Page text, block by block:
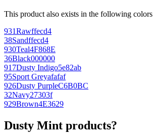
This product also exists in the following colors
931Rawffecd4
38Sandffecd4
930Teal4F868E
36Black000000
917Dusty Indigo5e82ab
95Sport Greyafafaf
926Dusty PurpleC6B0BC
32Navy27303f
929Brown4E3629
Dusty Mint products?